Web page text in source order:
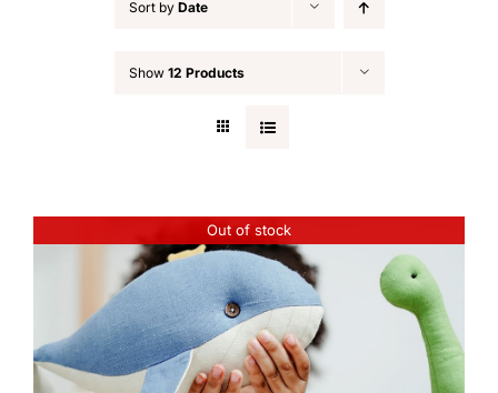
Sort by Date
Show 12 Products
Out of stock